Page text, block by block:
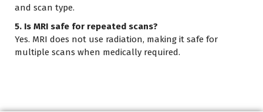
and scan type.
5. Is MRI safe for repeated scans?
Yes. MRI does not use radiation, making it safe for
multiple scans when medically required.